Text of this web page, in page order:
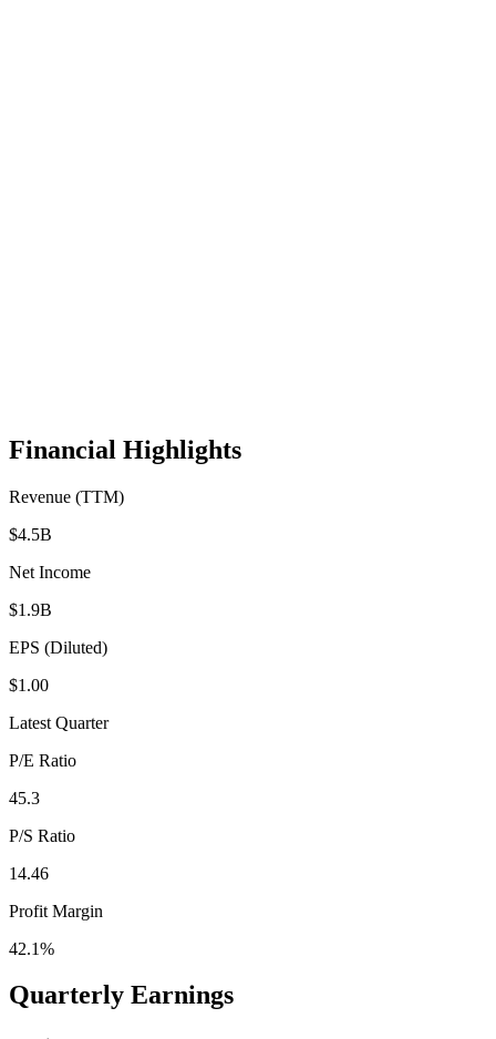
Financial Highlights
Revenue (TTM)
$4.5B
Net Income
$1.9B
EPS (Diluted)
$1.00
Latest Quarter
P/E Ratio
45.3
P/S Ratio
14.46
Profit Margin
42.1%
Quarterly Earnings